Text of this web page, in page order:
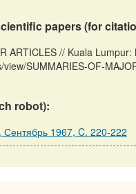
papers (for
ARTICLES // Kuala
SUMMARIES-OF-
robot):
1967, C. 220-222